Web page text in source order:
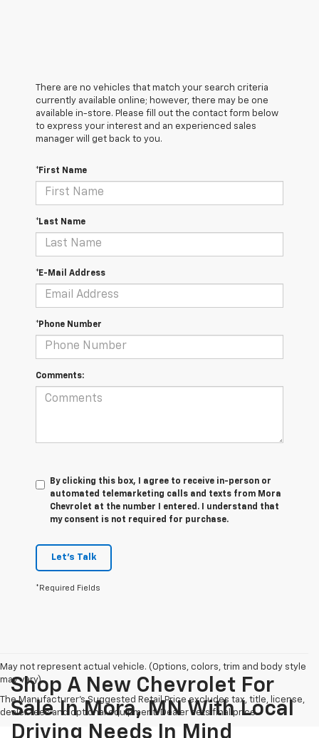
There are no vehicles that match your search criteria
currently available online; however, there may be one
available in-store. Please fill out the contact form below
to express your interest and an experienced sales
manager will get back to you.
*First Name
*Last Name
*E-Mail Address
*Phone Number
Comments:
By clicking this box, I agree to receive in-person or
automated telemarketing calls and texts from Mora
Chevrolet at the number I entered. I understand that
my consent is not required for purchase.
Let's Talk
*Required Fields
May not represent actual vehicle. (Options, colors, trim and body style
may vary)
The Manufacturer's Suggested Retail Price excludes tax, title, license,
dealer fees and optional equipment. Dealer sets final price.
Shop A New Chevrolet For
Sale In Mora, MN With Local
Driving Needs In Mind